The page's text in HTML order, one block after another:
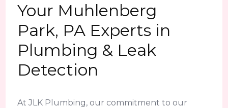
Your Muhlenberg
Park, PA Experts in
Plumbing & Leak
Detection
At JLK Plumbing, our commitment to our